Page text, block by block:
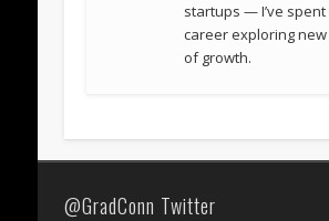
startups — I’ve spent
career exploring
of growth.
@GradConn Twitter